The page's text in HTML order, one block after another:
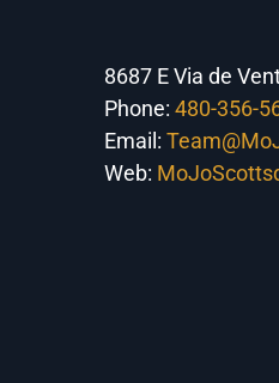
8687 E Via de
Phone: 480-356-
Email:
Web: